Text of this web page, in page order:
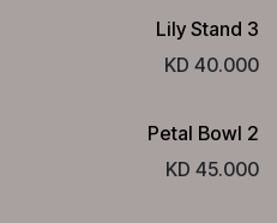
Lily Stand 3
40.000
Petal Bowl 2
45.000